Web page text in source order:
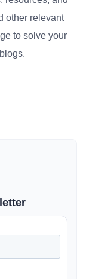
other relevant
to solve your